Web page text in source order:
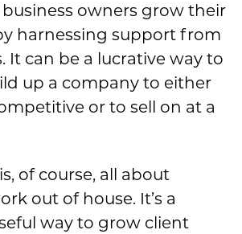
owners grow their
harnessing support from
It can be a lucrative way to
up a company to either
or to sell on at a
of course, all about
out of house. It’s a
way to grow client